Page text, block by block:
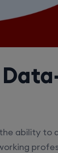
ability to